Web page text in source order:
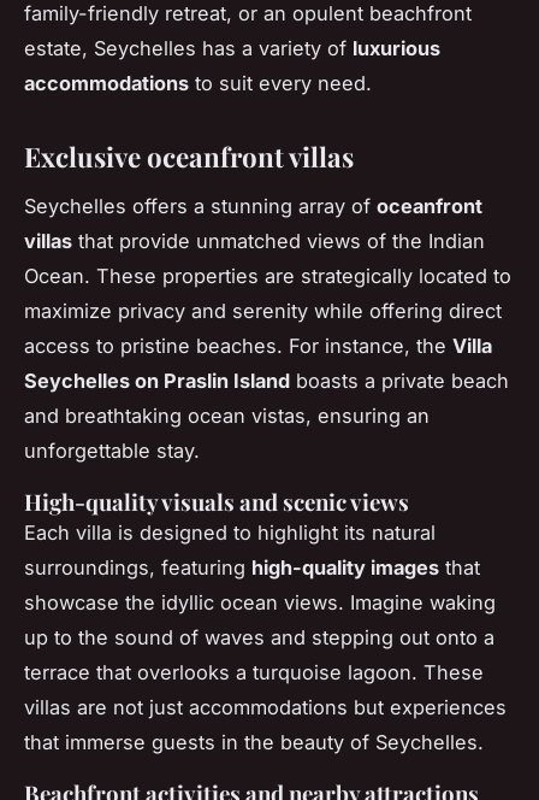
family-friendly retreat, or an opulent beachfront
estate, Seychelles has a variety of luxurious
accommodations to suit every need.
Exclusive oceanfront villas
Seychelles offers a stunning array of oceanfront
villas that provide unmatched views of the Indian
Ocean. These properties are strategically located to
maximize privacy and serenity while offering direct
access to pristine beaches. For instance, the Villa
Seychelles on Praslin Island boasts a private beach
and breathtaking ocean vistas, ensuring an
unforgettable stay.
High-quality visuals and scenic views
Each villa is designed to highlight its natural
surroundings, featuring high-quality images that
showcase the idyllic ocean views. Imagine waking
up to the sound of waves and stepping out onto a
terrace that overlooks a turquoise lagoon. These
villas are not just accommodations but experiences
that immerse guests in the beauty of Seychelles.
Beachfront activities and nearby attractions